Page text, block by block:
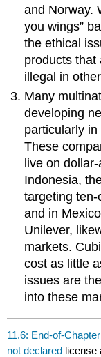
and Norway.
you wings”
the ethical
products that
illegal in
Many
developing
particularly
These
live on
Indonesia,
targeting
and in
Unilever,
markets.
cost as little
issues are
into these
11.6: End-of-
not declared license